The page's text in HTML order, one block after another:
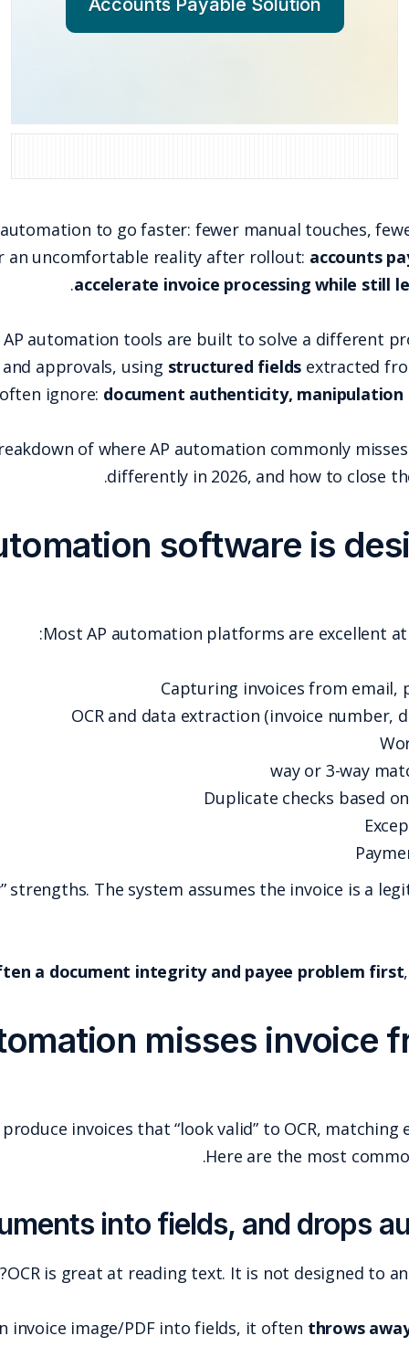
Accounts payable teams buy automation to go
many leaders discover an
.
That happens because most AP automation
capture, routing, matching, and approvals,
exploits what those tools often ignore:
.
Below is a practical breakdown of
What AP
Most AP
OCR and
These are “data workflow” strengths. The
The problem is thatfraud is often a document
Why AP automation
Fraudsters have learned how to produce invoices
OCR is great at
When an AP system converts an invoice image/